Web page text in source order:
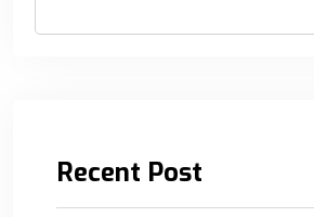
Recent Post